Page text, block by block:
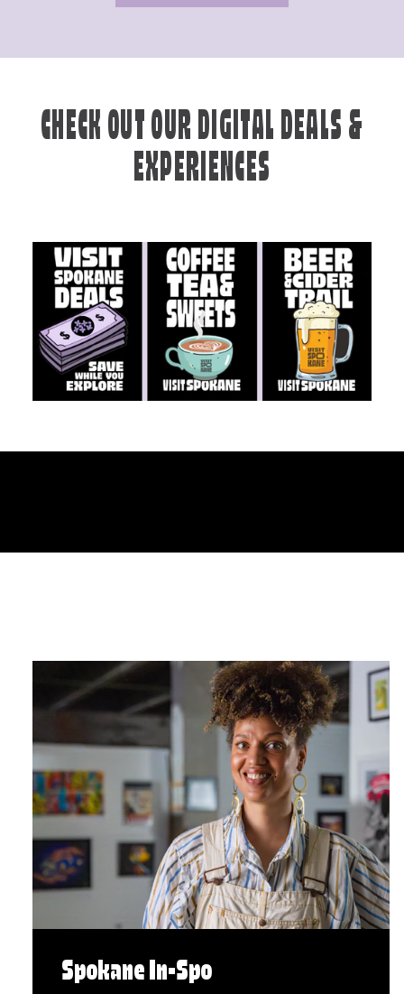
CHECK OUT OUR DIGITAL DEALS &
EXPERIENCES
Spokane In-Spo